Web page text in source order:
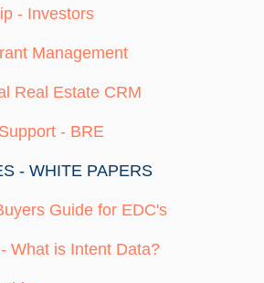
- Investors
Management
Real Estate CRM
- BRE
- WHITE PAPERS
Guide for EDC's
What is Intent Data?